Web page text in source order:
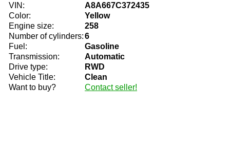
VIN:
A8A667C372435
Color:
Yellow
Engine size:
258
Number of cylinders:6
Fuel:
Gasoline
Transmission:
Automatic
Drive type:
RWD
Vehicle Title:
Clean
Want to buy?
Contact seller!